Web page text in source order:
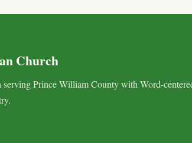
Church
Prince William County with Word-